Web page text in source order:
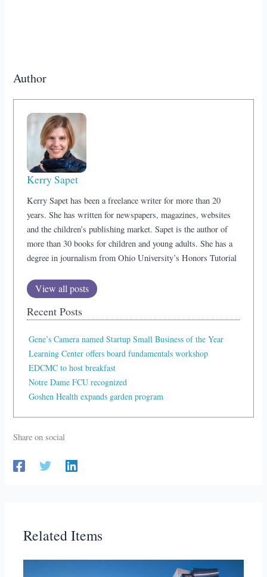
Author
Kerry Sapet
Kerry Sapet has been a freelance writer for more than 20
years. She has written for newspapers, magazines, websites
and the children’s publishing market. Sapet is the author of
more than 30 books for children and young adults. She has a
degree in journalism from Ohio University’s Honors Tutorial
View all posts
Recent Posts
Gene’s Camera named Startup Small Business of the Year
Learning Center offers board fundamentals workshop
EDCMC to host breakfast
Notre Dame FCU recognized
Goshen Health expands garden program
Share on social
Related Items